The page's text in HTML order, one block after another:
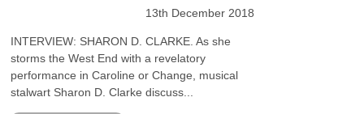
13th December 2018
INTERVIEW: SHARON D. CLARKE. As she
storms the West End with a revelatory
performance in Caroline or Change, musical
stalwart Sharon D. Clarke discuss...